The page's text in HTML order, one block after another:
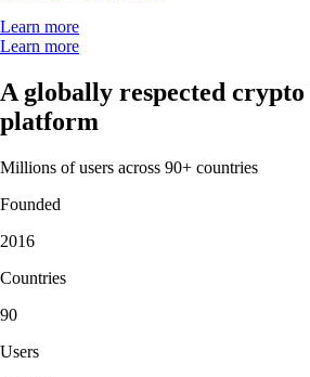
Learn more
Learn more
A globally respected
platform
Millions of users across 90+ countries
Founded
2016
Countries
90
Users